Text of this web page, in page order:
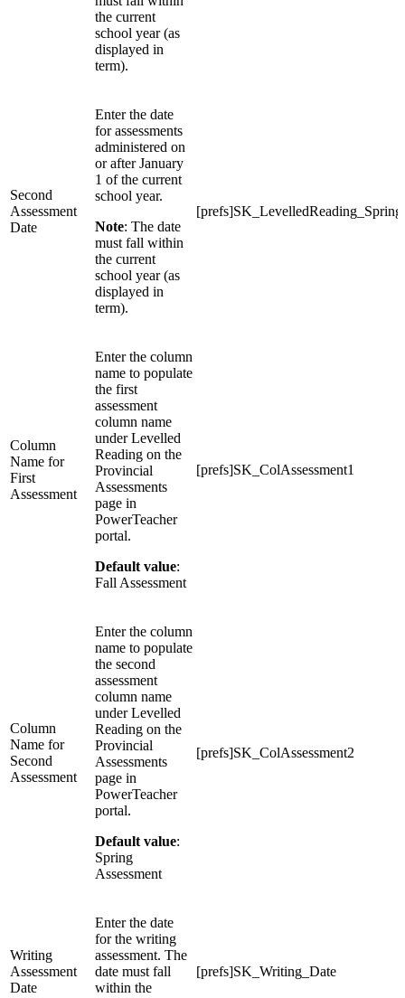
the current
school year (as
displayed in
term).
Second
Assessment
Date
Enter the date
for assessments
administered on
or after January
1 of the current
school year.
Note: The date
must fall within
the current
school year (as
displayed in
term).
Column
Name for
First
Assessment
Enter the column
name to populate
the first
assessment
column name
under Levelled
Reading on the
Provincial
Assessments
page in
PowerTeacher
portal.
Default value:
Fall Assessment
[prefs]SK_ColAssessment1
Column
Name for
Second
Assessment
Enter the column
name to populate
the second
assessment
column name
under Levelled
Reading on the
Provincial
Assessments
page in
PowerTeacher
portal.
Default value:
Spring
Assessment
[prefs]SK_ColAssessment2
Writing
Assessment
Date
Enter the date
for the writing
assessment. The
date must fall
within the
[prefs]SK_Writing_Date